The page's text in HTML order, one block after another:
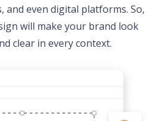
even digital platforms. So,
will make your brand look
clear in every context.